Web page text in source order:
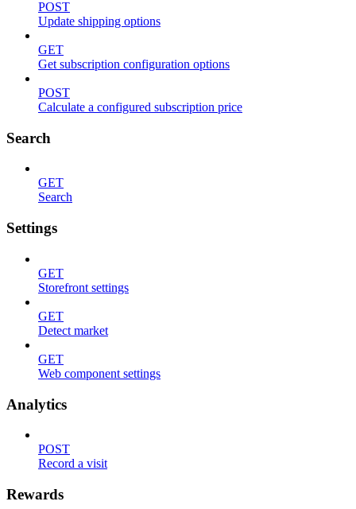
POST
Update shipping options
GET
Get subscription configuration options
POST
Calculate a configured subscription price
Search
GET
Search
Settings
GET
Storefront settings
GET
Detect market
GET
Web component settings
Analytics
POST
Record a visit
Rewards